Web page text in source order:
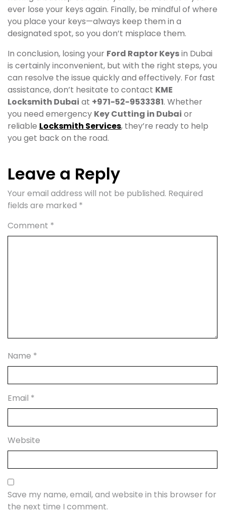
ever lose your keys again. Finally, be mindful of where
you place your keys—always keep them in a
designated spot, so you don’t misplace them.
In conclusion, losing your Ford Raptor Keysin Dubai
is certainly inconvenient, but with the right steps, you
can resolve the issue quickly and effectively. For fast
assistance, don’t hesitate to contact KME
Locksmith Dubai at +971-52-9533381. Whether
you need emergency Key Cutting in Dubai or
reliable Locksmith Services, they’re ready to help
you get back on the road.
Leave a Reply
Your email address will not be published. Required
fields are marked *
Comment *
Name *
Email *
Website
Save my name, email, and website in this browser for
the next time I comment.